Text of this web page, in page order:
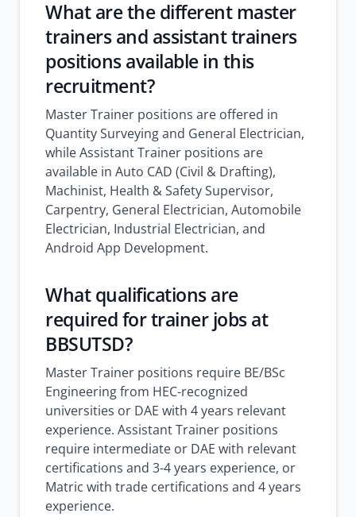
What are the different master
trainers and assistant trainers
positions available in this
recruitment?
Master Trainer positions are offered in
Quantity Surveying and General Electrician,
while Assistant Trainer positions are
available in Auto CAD (Civil & Drafting),
Machinist, Health & Safety Supervisor,
Carpentry, General Electrician, Automobile
Electrician, Industrial Electrician, and
Android App Development.
What qualifications are
required for trainer jobs at
BBSUTSD?
Master Trainer positions require BE/BSc
Engineering from HEC-recognized
universities or DAE with 4 years relevant
experience. Assistant Trainer positions
require intermediate or DAE with relevant
certifications and 3-4 years experience, or
Matric with trade certifications and 4 years
experience.